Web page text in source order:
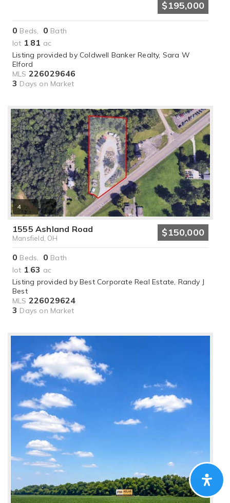
$195,000
0 Beds, 0 Bath
lot 1.81 ac
Listing provided by Coldwell Banker Realty, Sara W
Elford
MLS 226029646
3 Days on Market
4
1555 Ashland Road
Mansfield, OH $150,000
0 Beds, 0 Bath
lot 1.63 ac
Listing provided by Best Corporate Real Estate, Randy J
Best
MLS 226029624
3 Days on Market